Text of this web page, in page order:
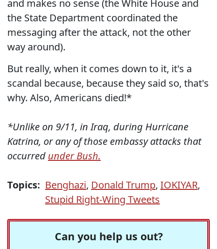
and makes no sense (the White House and
the State Department coordinated the
messaging after the attack, not the other
way around).
But really, when it comes down to it, it's a
scandal because, because they said so, that's
why. Also, Americans died!*
*Unlike on 9/11, in Iraq, during Hurricane
Katrina, or any of those embassy attacks that
occurred under Bush.
Topics: Benghazi, Donald Trump, IOKIYAR,
Stupid Right-Wing Tweets
Can you help us out?